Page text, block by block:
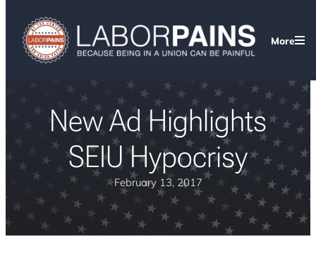
More
New Ad Highlights
SEIU Hypocrisy
February 13, 2017